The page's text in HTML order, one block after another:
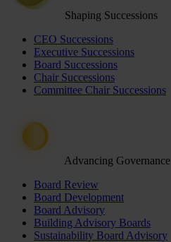
Shaping Successions
CEO Successions
Executive Successions
Board Successions
Chair Successions
Committee Chair Successions
Advancing Governance
Board Review
Board Development
Board Advisory
Building Advisory Boards
Sustainability Board Advisory